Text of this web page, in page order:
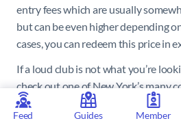
entry fees which are usually
but can be even higher depending
cases, you can redeem this price in
If a loud club is not what you’re
check out one of New York’s many
be quite expensive so expect to pay
12$ and 18$ per cocktail. Some of
Feed Guides Member